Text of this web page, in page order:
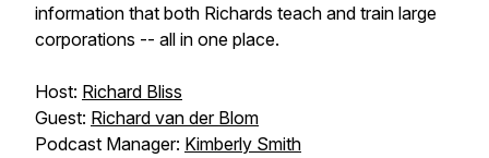
information that both Richards teach and train large
corporations -- all in one place.
Host: Richard Bliss
Guest: Richard van der Blom
Podcast Manager: Kimberly Smith